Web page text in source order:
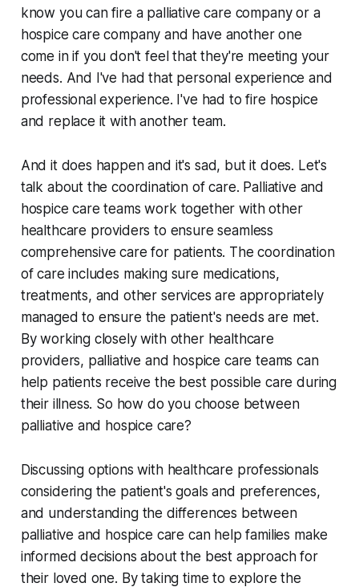
know you can fire a palliative care company or a
hospice care company and have another one
come in if you don't feel that they're meeting your
needs. And I've had that personal experience and
professional experience. I've had to fire hospice
and replace it with another team.
And it does happen and it's sad, but it does. Let's
talk about the coordination of care. Palliative and
hospice care teams work together with other
healthcare providers to ensure seamless
comprehensive care for patients. The coordination
of care includes making sure medications,
treatments, and other services are appropriately
managed to ensure the patient's needs are met.
By working closely with other healthcare
providers, palliative and hospice care teams can
help patients receive the best possible care during
their illness. So how do you choose between
palliative and hospice care?
Discussing options with healthcare professionals
considering the patient's goals and preferences,
and understanding the differences between
palliative and hospice care can help families make
informed decisions about the best approach for
their loved one. By taking time to explore the